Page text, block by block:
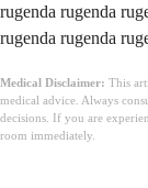
Medical Disclaimer: This
medical advice. Always
decisions. If you are
room immediately.